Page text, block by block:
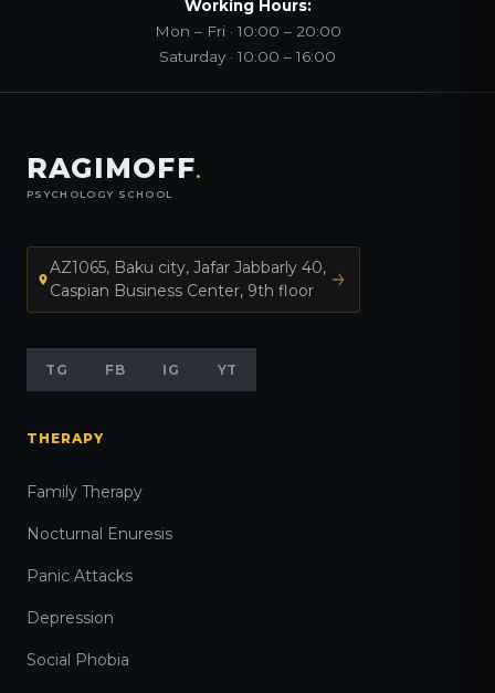
Working Hours:
Mon – Fri · 10:00 – 20:00
Saturday · 10:00 – 16:00
RAGIMOFF.
PSYCHOLOGY SCHOOL
AZ1065, Baku city, Jafar Jabbarly 40,
Caspian Business Center, 9th floor
TG FB IG YT
THERAPY
Family Therapy
Nocturnal Enuresis
Panic Attacks
Depression
Social Phobia